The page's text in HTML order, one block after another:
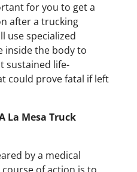
for you to get a
after a trucking
use specialized
inside the body to
sustained life-
could prove fatal if left
La Mesa Truck
by a medical